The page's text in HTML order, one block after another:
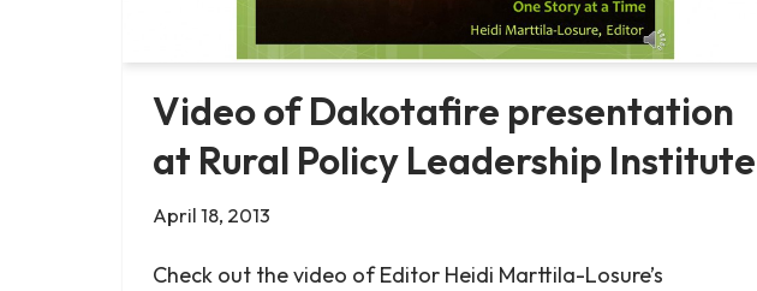
Video of Dakotafire presentation
at Rural Policy Leadership Institute
April 18, 2013
Check out the video of Editor Heidi Marttila-Losure’s